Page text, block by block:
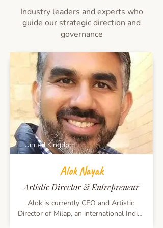
visit new countries as a tourist. He is a
keen photographer and a naturalist. He
also supports and guides atleast 6
and in the Philippines.
Industry leaders and experts who
guide our strategic direction and
governance
United Kingdom
Alok Nayak
Artistic Director & Entrepreneur
Alok is currently CEO and Artistic
Director of Milap, an international Indian